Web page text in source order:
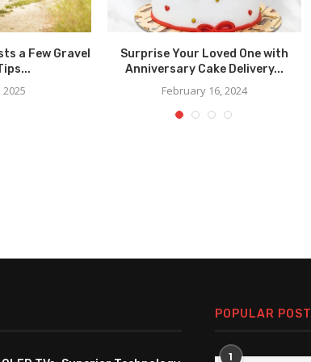
a Few Gravel
Surprise Your Loved One with
Anniversary Cake Delivery...
February 16, 2024
POPULAR
1